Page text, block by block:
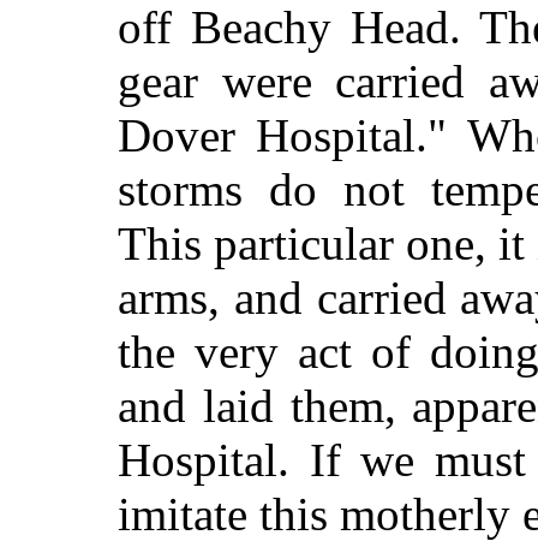
off Beachy Head.
gear were carried
Dover Hospital."
storms do not
This particular one, it
arms, and carried
the very act of
and laid them,
Hospital. If we
imitate this motherly